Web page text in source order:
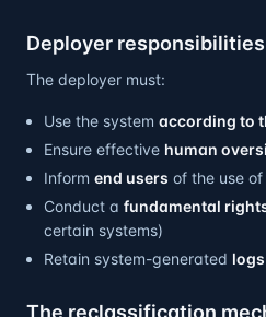
Deployer responsibilities
The deployer must:
Use the system according to
Ensure effective human
Inform end users of the use
Conduct a fundamental
certain systems)
Retain system-generated logs
The reclassification